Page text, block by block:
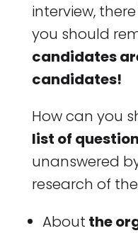
interview,
you should
candidates
candidates!
How can you
list of
unanswered
research of
About the